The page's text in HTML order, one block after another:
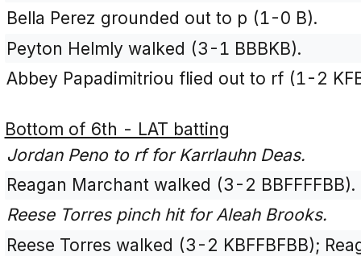
Bella Perez grounded out to p (1-0 B).
Peyton Helmly walked (3-1 BBBKB).
Abbey Papadimitriou flied out to rf (1-2
Bottom of 6th - LAT batting
Jordan Peno to rf for Karrlauhn Deas.
Reagan Marchant walked (3-2 BBFFFFBB).
Reese Torres pinch hit for Aleah Brooks.
Reese Torres walked (3-2 KBFFBFBB);